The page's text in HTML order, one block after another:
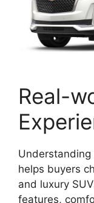
Real-
helps buyers
and luxury
features,